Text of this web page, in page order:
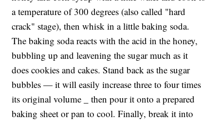
a temperature of 300 degrees (also called "hard
crack" stage), then whisk in a little baking soda.
The baking soda reacts with the acid in the honey,
bubbling up and leavening the sugar much as it
does cookies and cakes. Stand back as the sugar
bubbles — it will easily increase three to four times
its original volume _ then pour it onto a prepared
baking sheet or pan to cool. Finally, break it into